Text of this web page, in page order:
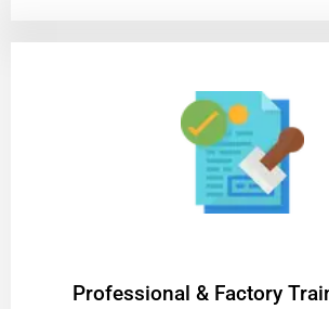
Professional & Factory